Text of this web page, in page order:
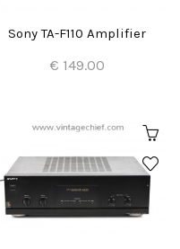
Sony TA-F110 Amplifier
€ 149.00